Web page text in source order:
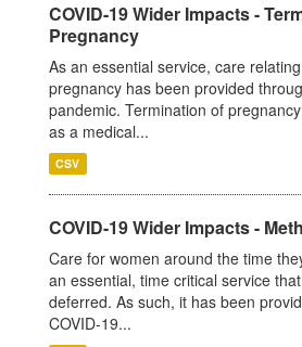
COVID-19 Wider Impacts -
Pregnancy
As an essential service, care
pregnancy has been provided
pandemic. Termination of
as a medical...
CSV
COVID-19 Wider Impacts -
Care for women around the time
an essential, time critical service
deferred. As such, it has been
COVID-19...